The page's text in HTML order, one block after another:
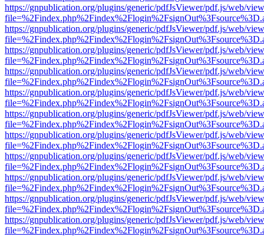
https://gnpublication.org/plugins/generic/pdfJsViewer/pdf.js/web/
https://gnpublication.org/plugins/generic/pdfJsViewer/pdf.js/web/
https://gnpublication.org/plugins/generic/pdfJsViewer/pdf.js/web/
https://gnpublication.org/plugins/generic/pdfJsViewer/pdf.js/web/
https://gnpublication.org/plugins/generic/pdfJsViewer/pdf.js/web/
https://gnpublication.org/plugins/generic/pdfJsViewer/pdf.js/web/
https://gnpublication.org/plugins/generic/pdfJsViewer/pdf.js/web/
https://gnpublication.org/plugins/generic/pdfJsViewer/pdf.js/web/
https://gnpublication.org/plugins/generic/pdfJsViewer/pdf.js/web/
https://gnpublication.org/plugins/generic/pdfJsViewer/pdf.js/web/
https://gnpublication.org/plugins/generic/pdfJsViewer/pdf.js/web/